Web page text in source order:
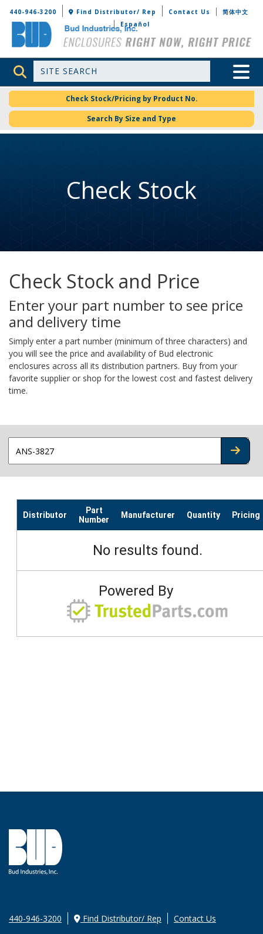
Bud Industries
440-946-3200 Find Distributor/ Rep Contact Us
简体中文
Español
Site Search Toggle
Check Stock/Pricing by Product No.
Search By Size and Type
Check Stock
Check Stock and Price
Enter your part number to see price
and delivery time
Simply enter a part number (minimum of three characters) and
you will see the price and availability of Bud electronic
enclosures across all its distribution partners. Buy from your
favorite supplier or shop for the lowest cost and fastest delivery
time.
440-946-3200 Find Distributor/ Rep Contact Us